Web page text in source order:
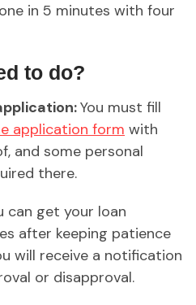
in 5 minutes with four
to do?
You must fill
application form with
and some personal
there.
can get your loan
after keeping patience
will receive a notification
or disapproval.